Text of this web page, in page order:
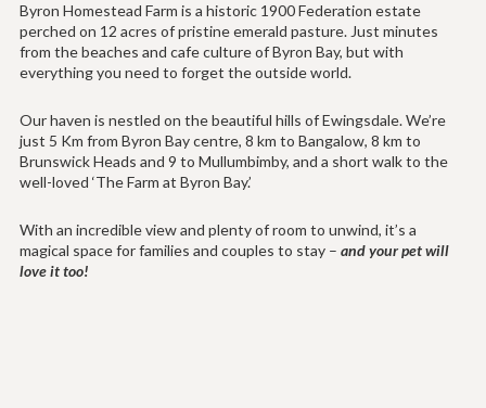
Byron Homestead Farm is a historic 1900 Federation estate
perched on 12 acres of pristine emerald pasture. Just minutes
from the beaches and cafe culture of Byron Bay, but with
everything you need to forget the outside world.
Our haven is nestled on the beautiful hills of Ewingsdale. We’re
just 5 Km from Byron Bay centre, 8 km to Bangalow, 8 km to
Brunswick Heads and 9 to Mullumbimby, and a short walk to the
well-loved ‘The Farm at Byron Bay.’
With an incredible view and plenty of room to unwind, it’s a
magical space for families and couples to stay – and your pet will
love it too!